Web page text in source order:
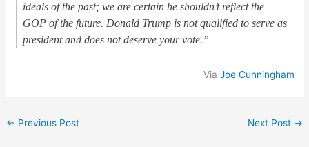
ideals of the past; we are certain he shouldn’t reflect the
GOP of the future. Donald Trump is not qualified to serve as
president and does not deserve your vote.”
Via Joe Cunningham
← Previous Post Next Post →